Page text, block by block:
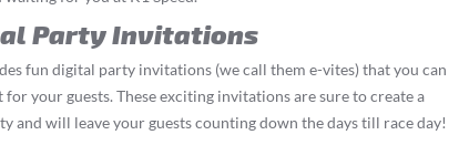
Party Invitations
fun digital party invitations (we call them e-vites) that you can
your guests. These exciting invitations are sure to create a
and will leave your guests counting down the days till race day!